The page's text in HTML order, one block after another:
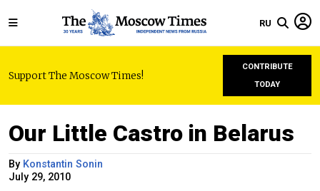
RU
Support The Moscow Times!
CONTRIBUTE
TODAY
Our Little Castro in Belarus
By Konstantin Sonin
July 29, 2010